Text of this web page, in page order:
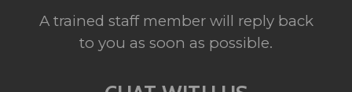
A trained staff member will reply back
to you as soon as possible.